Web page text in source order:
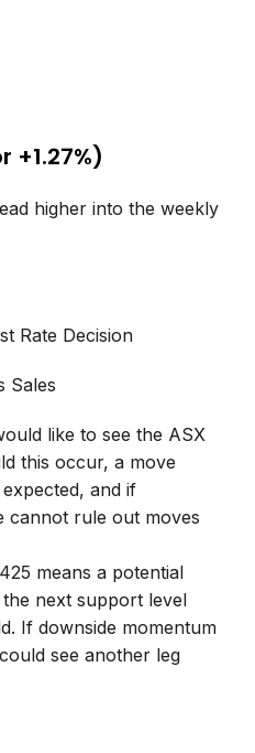
+1.27%)
higher into the weekly
Rate Decision
Sales
like to see the ASX
this occur, a move
and if
cannot rule out moves
means a potential
next support level
If downside momentum
see another leg